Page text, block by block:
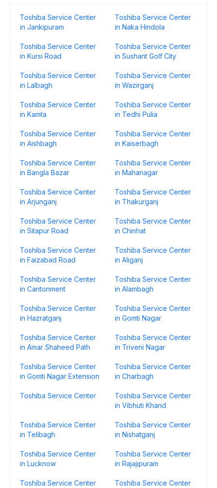
Toshiba Service Center
in Jankipuram
Toshiba Service Center
in Naka Hindola
Toshiba Service Center
in Kursi Road
Toshiba Service Center
in Sushant Golf City
Toshiba Service Center
in Lalbagh
Toshiba Service Center
in Wazirganj
Toshiba Service Center
in Kamta
Toshiba Service Center
in Tedhi Pulia
Toshiba Service Center
in Aishbagh
Toshiba Service Center
in Kaiserbagh
Toshiba Service Center
in Bangla Bazar
Toshiba Service Center
in Mahanagar
Toshiba Service Center
in Arjunganj
Toshiba Service Center
in Thakurganj
Toshiba Service Center
in Sitapur Road
Toshiba Service Center
in Chinhat
Toshiba Service Center
in Faizabad Road
Toshiba Service Center
in Aliganj
Toshiba Service Center
in Cantonment
Toshiba Service Center
in Alambagh
Toshiba Service Center
in Hazratganj
Toshiba Service Center
in Gomti Nagar
Toshiba Service Center
in Amar Shaheed Path
Toshiba Service Center
in Triveni Nagar
Toshiba Service Center
in Gomti Nagar Extension
Toshiba Service Center
in Charbagh
Toshiba Service Center
Toshiba Service Center
in Vibhuti Khand
Toshiba Service Center
in Telibagh
Toshiba Service Center
in Nishatganj
Toshiba Service Center
in Lucknow
Toshiba Service Center
in Rajajipuram
Toshiba Service Center
Toshiba Service Center